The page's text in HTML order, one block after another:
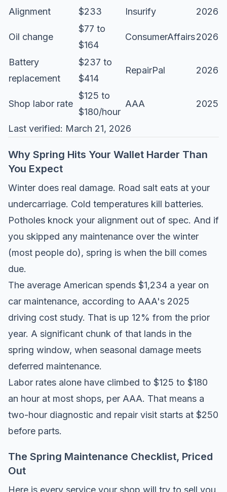
Alignment $233 Insurify 2026
Oil change
$77 to
$164
ConsumerAffairs2026
Battery
replacement
$237 to
$414
RepairPal 2026
Shop labor rate
$125 to
$180/hour
AAA 2025
Last verified: March 21, 2026
Why Spring Hits Your Wallet Harder Than
You Expect
Winter does real damage. Road salt eats at your
undercarriage. Cold temperatures kill batteries.
Potholes knock your alignment out of spec. And if
you skipped any maintenance over the winter
(most people do), spring is when the bill comes
due.
The average American spends $1,234 a year on
car maintenance, according to AAA's 2025
driving cost study. That is up 12% from the prior
year. A significant chunk of that lands in the
spring window, when seasonal damage meets
deferred maintenance.
Labor rates alone have climbed to $125 to $180
an hour at most shops, per AAA. That means a
two-hour diagnostic and repair visit starts at $250
before parts.
The Spring Maintenance Checklist, Priced
Out
Here is every service your shop will try to sell you